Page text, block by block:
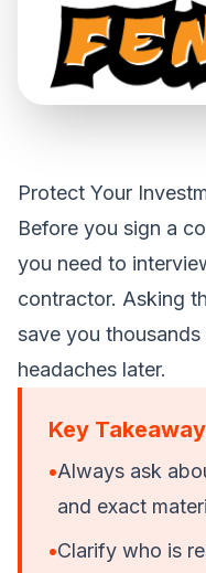
Protect Your
Before you sign a
you need to
contractor. Asking
save you
headaches later.
Key
•Always ask
and exact
•Clarify who is